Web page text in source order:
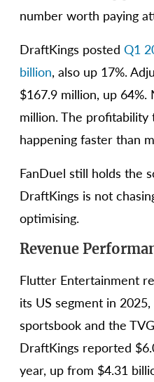
number worth paying
DraftKings posted Q1
billion, also up 17%.
$167.9 million, up 64%.
million. The profitability
happening faster than
FanDuel still holds the
DraftKings is not
optimising.
Revenue
Flutter Entertainment
its US segment in
sportsbook and the
DraftKings reported
year, up from $4.31